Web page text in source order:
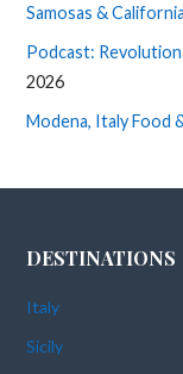
Samosas &
Podcast:
2026
Modena, Italy Food
DESTINATIONS
Italy
Sicily